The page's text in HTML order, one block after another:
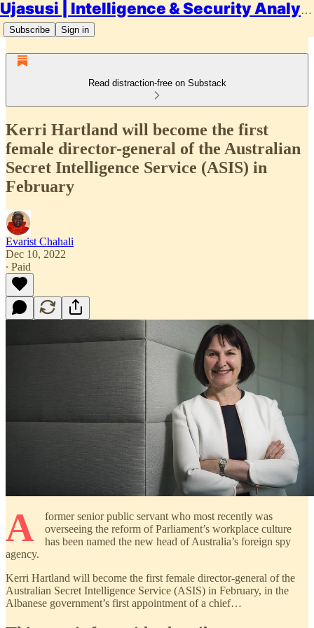
Ujasusi | Intelligence & Security Analysis
Subscribe Sign in
Read distraction-free on Substack
Kerri Hartland will become the first
female director-general of the Australian
Secret Intelligence Service (ASIS) in
February
Evarist Chahali
Dec 10, 2022
∙ Paid
A
former senior public servant who most recently was
overseeing the reform of Parliament’s workplace culture
has been named the new head of Australia’s foreign spy
agency.
Kerri Hartland will become the first female director-general of the
Australian Secret Intelligence Service (ASIS) in February, in the
Albanese government’s first appointment of a chief…